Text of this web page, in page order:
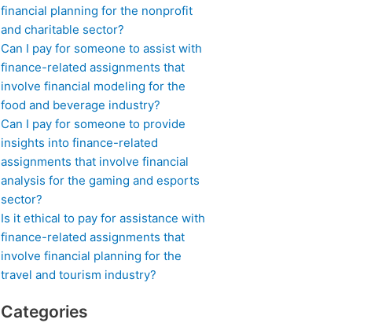
financial planning for the nonprofit
and charitable sector?
Can I pay for someone to assist with
finance-related assignments that
involve financial modeling for the
food and beverage industry?
Can I pay for someone to provide
insights into finance-related
assignments that involve financial
analysis for the gaming and esports
sector?
Is it ethical to pay for assistance with
finance-related assignments that
involve financial planning for the
travel and tourism industry?
Categories